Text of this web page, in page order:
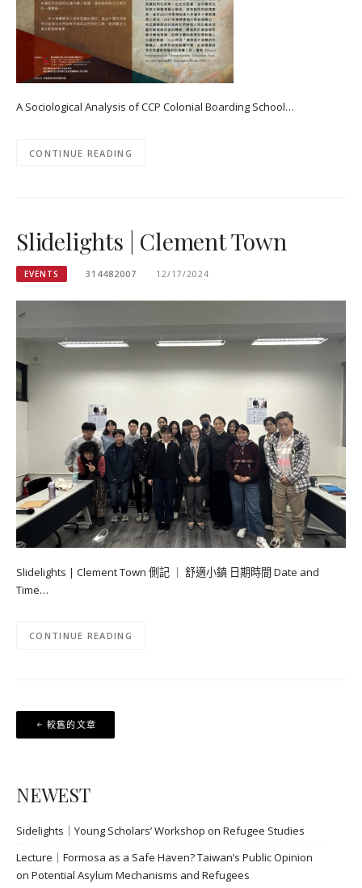
A Sociological Analysis of CCP Colonial Boarding School…
CONTINUE READING
Slidelights | Clement Town
EVENTS 314482007 12/17/2024
Slidelights | Clement Town 側記 ｜ 舒適小鎮 日期時間 Date and
Time…
CONTINUE READING
文
章
覽
較舊的文章
NEWEST
Sidelights｜Young Scholars’ Workshop on Refugee Studies
Lecture｜Formosa as a Safe Haven? Taiwan’s Public Opinion
on Potential Asylum Mechanisms and Refugees